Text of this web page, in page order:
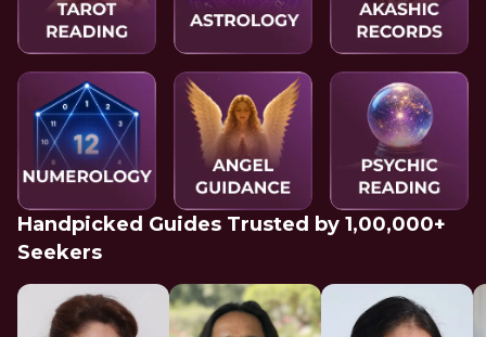
Handpicked Guides Trusted by 1,00,000+
Seekers